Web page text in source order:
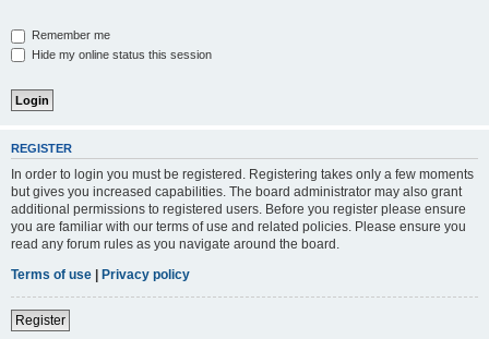
Remember me
Hide my online status this session
REGISTER
In order to login you must be registered. Registering takes only a few moments
but gives you increased capabilities. The board administrator may also grant
additional permissions to registered users. Before you register please ensure
you are familiar with our terms of use and related policies. Please ensure you
read any forum rules as you navigate around the board.
Terms of use | Privacy policy
Register